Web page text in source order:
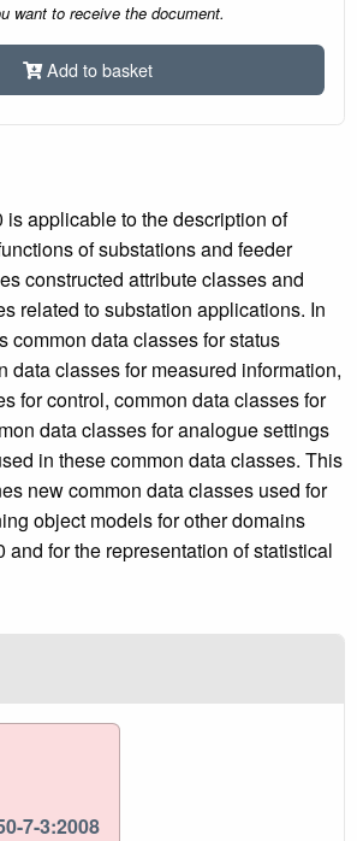
want to receive the document.
Add to basket
is applicable to the description of
of substations and feeder
constructed attribute classes and
related to substation applications. In
common data classes for status
data classes for measured information,
for control, common data classes for
data classes for analogue settings
in these common data classes. This
new common data classes used for
object models for other domains
and for the representation of statistical
7-3:2008